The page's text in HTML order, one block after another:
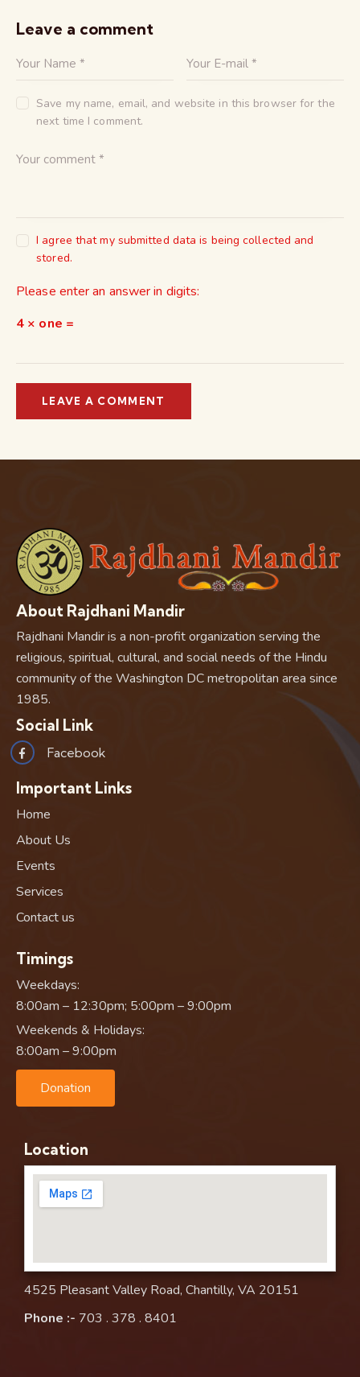
Leave a comment
Save my name, email, and website in this browser for the
next time I comment.
I agree that my submitted data is being collected and
stored.
Please enter an answer in digits:
4 × one =
About Rajdhani Mandir
Rajdhani Mandir is a non-profit organization serving the
religious, spiritual, cultural, and social needs of the Hindu
community of the Washington DC metropolitan area since
1985.
Social Link
Facebook
Important Links
Home
About Us
Events
Services
Contact us
Timings
Weekdays:
8:00am – 12:30pm; 5:00pm – 9:00pm
Weekends & Holidays:
8:00am – 9:00pm
Donation
Location
4525 Pleasant Valley Road, Chantilly, VA 20151
Phone :- 703 . 378 . 8401